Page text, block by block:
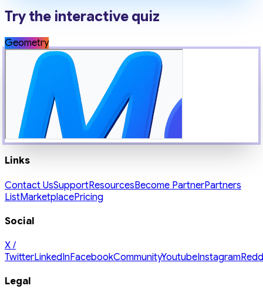
Try the interactive quiz
Geometry
Links
Contact UsSupportResourcesBecome PartnerPartners
ListMarketplacePricing
Social
X /
TwitterLinkedInFacebookCommunityYoutubeInstagram
Legal